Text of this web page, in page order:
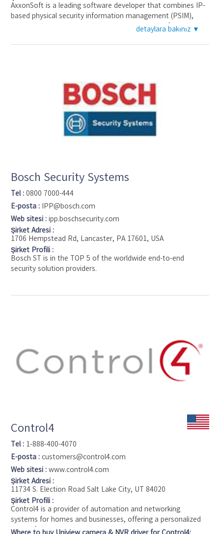
AxxonSoft is a leading software developer that combines IP-
based physical security information management (PSIM),
intelligent video analytics, video management software,
enterprise-wide platform into fully integrated verticaland
partners perform over 1,500 installations every month and 36
offices on five continents ensure rapid deliveries and
exemplary partner support for even the most far-flung
locations. AxxonSoft is a contributing member of ONVIF.
detaylara bakınız ▼
Bosch Security Systems
Tel : 0800 7000-444
E-posta :
IPP@bosch.com
Web sitesi : ipp.boschsecurity.com
Şirket Adresi :
1706 Hempstead Rd, Lancaster, PA 17601, USA
Şirket Profili :
Bosch ST is in the TOP 5 of the worldwide end-to-end
security solution providers.
Control4
Tel : 1-888-400-4070
E-posta : customers@control4.com
Web sitesi : www.control4.com
Şirket Adresi :
11734 S. Election Road Salt Lake City, UT 84020
Şirket Profili :
Control4 is a provider of automation and networking
systems for homes and businesses, offering a personalized
and unified smart home system to automate and control